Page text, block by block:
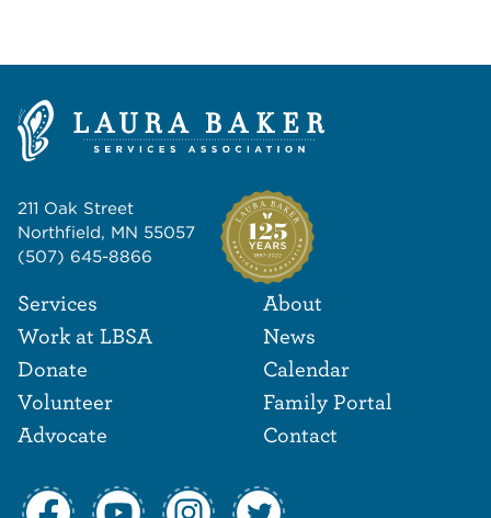
211 Oak Street
Northfield, MN 55057
(507) 645-8866
Footer
Services
Work at LBSA
Donate
Volunteer
Advocate
Footer
About
News
Calendar
Family Portal
Contact